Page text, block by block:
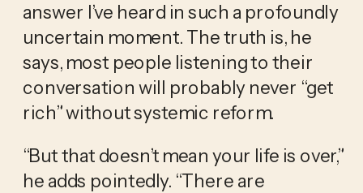
answer I’ve heard in such a profoundly
uncertain moment. The truth is, he
says, most people listening to their
conversation will probably never “get
rich” without systemic reform.
“But that doesn’t mean your life is over,”
he adds pointedly. “There are